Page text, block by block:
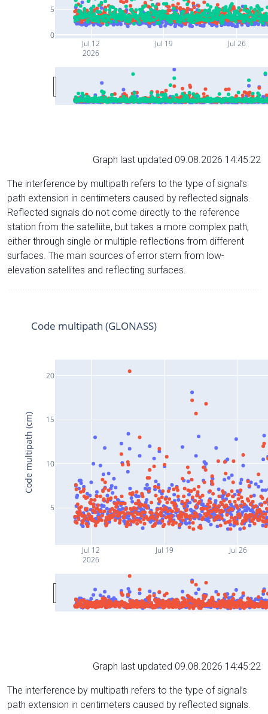
Jul 12
2026
Jul 19 Jul 26
0
5
Graph last updated 09.08.2026 14:45:22
The interference by multipath refers to the type of signal’s
path extension in centimeters caused by reflected signals.
Reflected signals do not come directly to the reference
station from the satelliite, but takes a more complex path,
either through single or multiple reflections from different
surfaces. The main sources of error stem from low-
elevation satellites and reflecting surfaces.
Jul 12
2026
Jul 19 Jul 26
5
10
15
20
Code multipath (GLONASS)
Code multipath (cm)
Graph last updated 09.08.2026 14:45:22
The interference by multipath refers to the type of signal’s
path extension in centimeters caused by reflected signals.